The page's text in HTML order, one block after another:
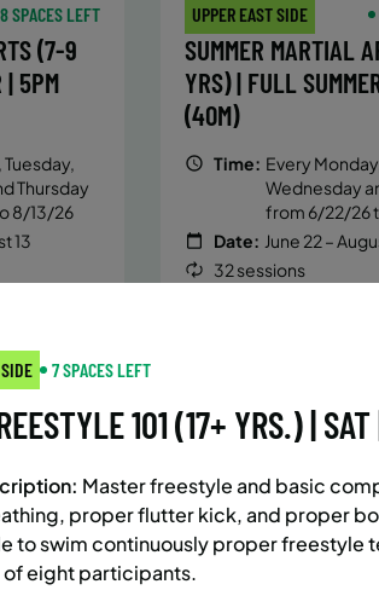
8 SPACES LEFT
(7-9
| 5PM
Thursday
8/13/26
13
UPPER EAST SIDE
SUMMER MARTIAL
YRS) | FULL
(40M)
Time: Every
Wednesday
from 6/22/26
Date: June 22 –
32 sessions
7 SPACES LEFT
(10-13
| 5:40PM
BATTERY PARK CITY
SUMMER MARTIAL
YRS) | FULL
(40M)
7 SPACES LEFT
101 (17+ YRS.) |
Master freestyle and basic
proper flutter kick, and proper
to swim continuously proper freestyle
of eight participants.